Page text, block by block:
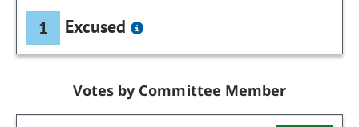
1 Excused
Votes by Committee Member